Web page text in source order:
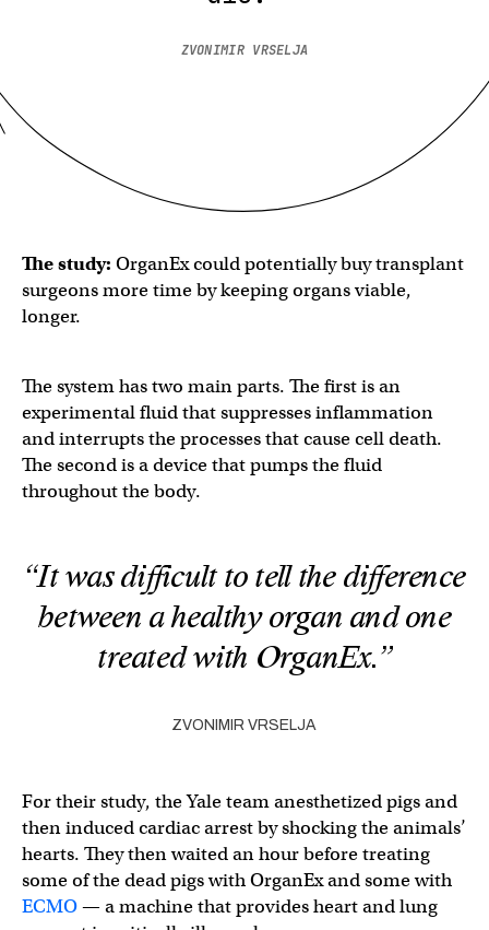
ZVONIMIR VRSELJA
The study: OrganEx could potentially buy transplant
surgeons more time by keeping organs viable,
longer.
The system has two main parts. The first is an
experimental fluid that suppresses inflammation
and interrupts the processes that cause cell death.
The second is a device that pumps the fluid
throughout the body.
“It was difficult to tell the difference
between a healthy organ and one
treated with OrganEx.”
ZVONIMIR VRSELJA
For their study, the Yale team anesthetized pigs and
then induced cardiac arrest by shocking the animals’
hearts. They then waited an hour before treating
some of the dead pigs with OrganEx and some with
ECMO— a machine that provides heart and lung